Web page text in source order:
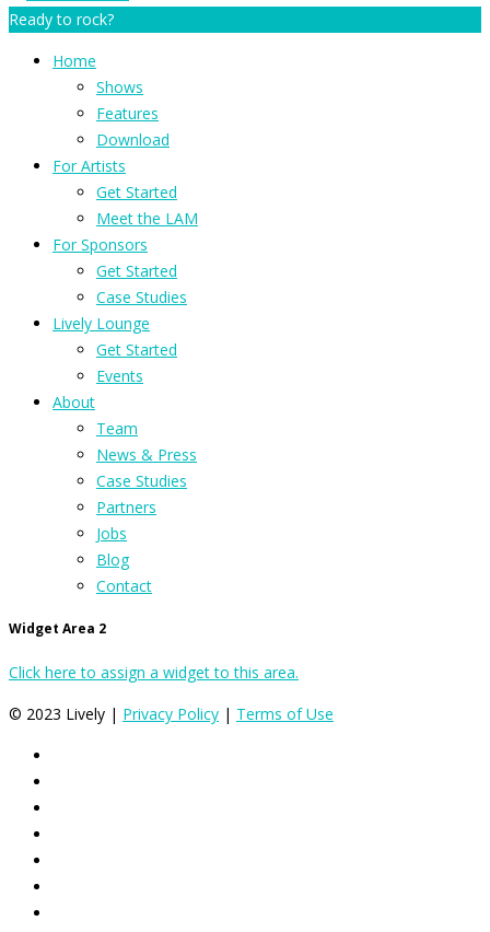
Ready to rock?
Home
Shows
Features
Download
For Artists
Get Started
Meet the LAM
For Sponsors
Get Started
Case Studies
Lively Lounge
Get Started
Events
About
Team
News & Press
Case Studies
Partners
Jobs
Blog
Contact
Widget Area 2
Click here to assign a widget to this area.
© 2023 Lively | Privacy Policy | Terms of Use